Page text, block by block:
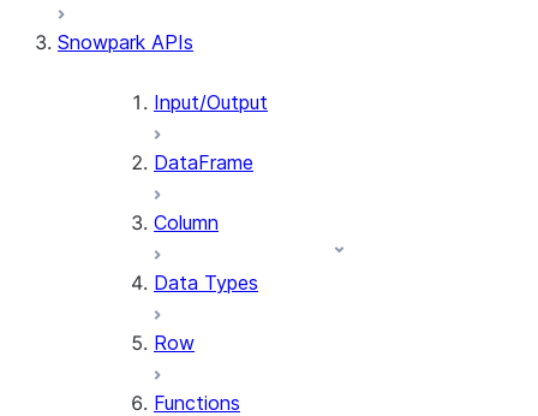
Snowpark APIs
Input/Output
DataFrame
Column
Data Types
Row
Functions